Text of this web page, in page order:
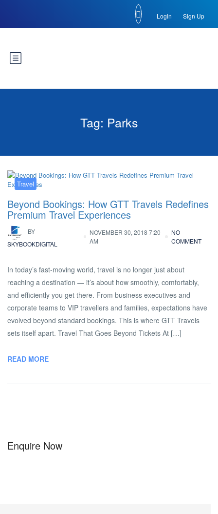
Login Sign Up
Tag: Parks
Travel
Beyond Bookings: How GTT Travels Redefines
Premium Travel Experiences
BY
SKYBOOKDIGITAL
NOVEMBER 30, 2018 7:20
AM
NO
COMMENT
In today’s fast-moving world, travel is no longer just about
reaching a destination — it’s about how smoothly, comfortably,
and efficiently you get there. From business executives and
corporate teams to VIP travellers and families, expectations have
evolved beyond standard bookings. This is where GTT Travels
sets itself apart. Travel That Goes Beyond Tickets At […]
READ MORE
Enquire Now